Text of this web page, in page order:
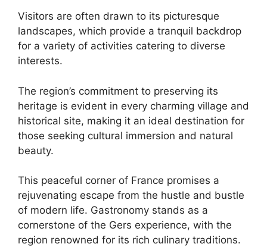
Visitors are often drawn to its picturesque
landscapes, which provide a tranquil backdrop
for a variety of activities catering to diverse
interests.
The region’s commitment to preserving its
heritage is evident in every charming village and
historical site, making it an ideal destination for
those seeking cultural immersion and natural
beauty.
This peaceful corner of France promises a
rejuvenating escape from the hustle and bustle
of modern life. Gastronomy stands as a
cornerstone of the Gers experience, with the
region renowned for its rich culinary traditions.